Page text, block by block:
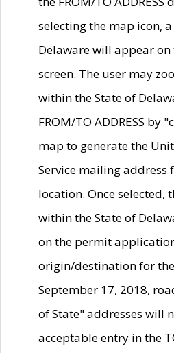
selecting the map icon,
Delaware will appear
screen. The user may
within the State of
FROM/TO ADDRESS by
map to generate the
Service mailing address
location. Once selected,
within the State of
on the permit
origin/destination for
September 17, 2018,
of State" addresses will
acceptable entry in the